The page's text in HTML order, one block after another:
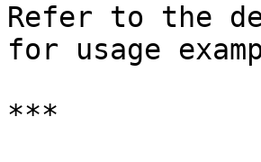
Refer to the
for usage
***